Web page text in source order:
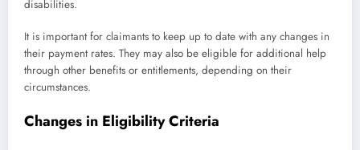
disabilities.
It is important for claimants to keep up to date with any changes in
their payment rates. They may also be eligible for additional help
through other benefits or entitlements, depending on their
circumstances.
Changes in Eligibility Criteria